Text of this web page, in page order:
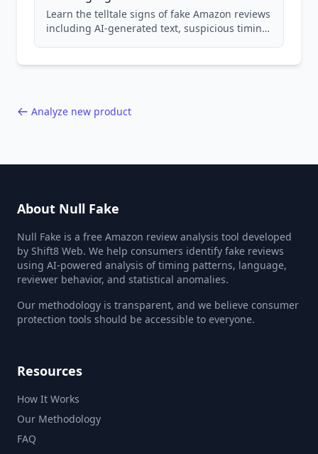
Learn the telltale signs of fake Amazon reviews
including AI-generated text, suspicious timing
Analyze new product
About Null Fake
Null Fake is a free Amazon review analysis tool developed
by Shift8 Web. We help consumers identify fake reviews
using AI-powered analysis of timing patterns, language,
reviewer behavior, and statistical anomalies.
Our methodology is transparent, and we believe consumer
protection tools should be accessible to everyone.
Resources
How It Works
Our Methodology
FAQ